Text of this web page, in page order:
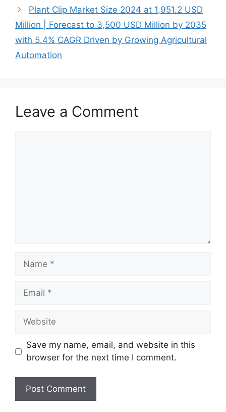
Plant Clip Market Size 2024 at 1,951.2 USD
Million | Forecast to 3,500 USD Million by 2035
with 5.4% CAGR Driven by Growing Agricultural
Automation
Leave a Comment
Name
Email
Website
Save my name, email, and website in this
browser for the next time I comment.